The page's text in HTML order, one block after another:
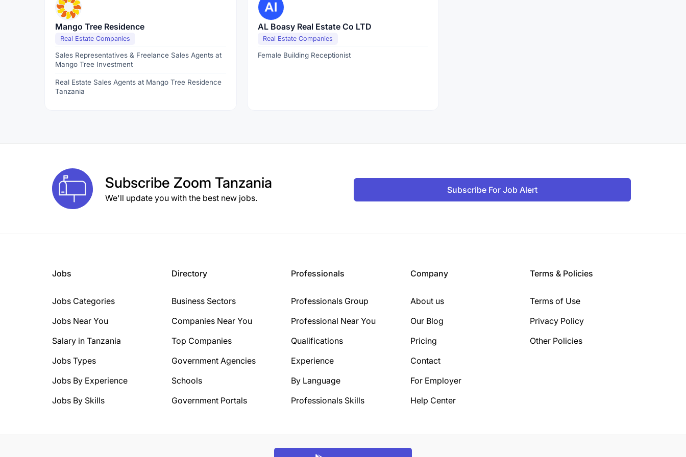
Mango Tree Residence
Real Estate Companies
Sales Representatives & Freelance Sales Agents at
Mango Tree Investment
Real Estate Sales Agents at Mango Tree Residence
Tanzania
AL Boasy Real Estate Co LTD
Real Estate Companies
Female Building Receptionist
Subscribe Zoom Tanzania
We'll update you with the best new jobs.
Subscribe For Job Alert
Jobs
Jobs Categories
Jobs Near You
Salary in Tanzania
Jobs Types
Jobs By Experience
Jobs By Skills
Directory
Business Sectors
Companies Near You
Top Companies
Government Agencies
Schools
Government Portals
Professionals
Professionals Group
Professional Near You
Qualifications
Experience
By Language
Professionals Skills
Company
About us
Our Blog
Pricing
Contact
For Employer
Help Center
Terms & Policies
Terms of Use
Privacy Policy
Other Policies